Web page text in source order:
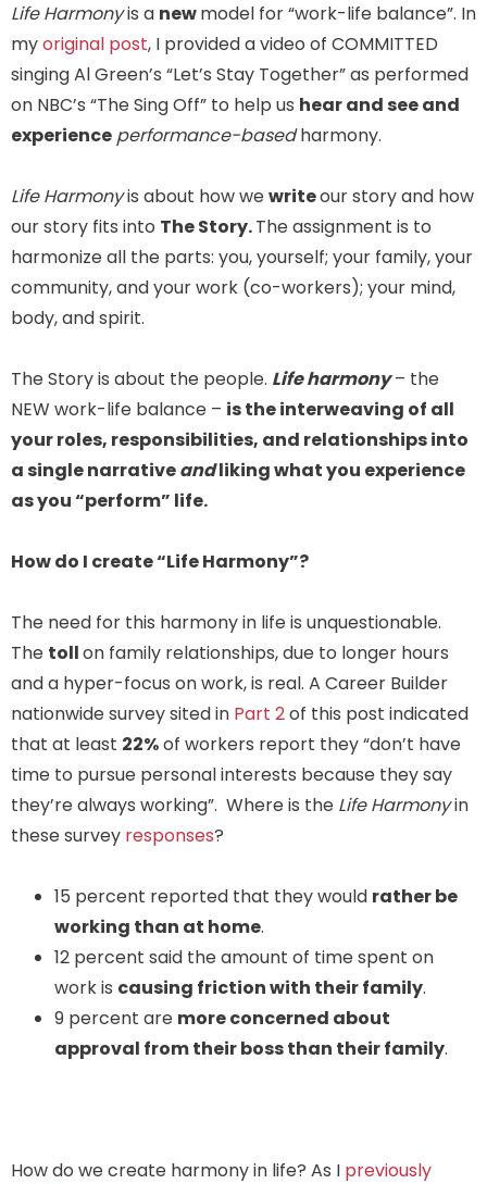
Life Harmonyis a newmodel for “work-life balance”. In
myoriginal post, I provided a video of COMMITTED
singing Al Green’s “Let’s Stay Together” as performed
on NBC’s “The Sing Off” to help us hear and see and
experience performance-basedharmony.
Life Harmonyis about how wewriteour story and how
our story fits into The Story.The assignment is to
harmonize all the parts: you, yourself; your family, your
community, and your work (co-workers); your mind,
body, and spirit.
The Story is about the people. Life harmony– the
NEW work-life balance – is the interweaving of all
your roles, responsibilities, and relationships into
a single narrativeandliking what you experience
as you “perform” life.
How do I create “Life Harmony”?
The need for this harmony in life is unquestionable.
The tollon family relationships, due to longer hours
and a hyper-focus on work, is real. A Career Builder
nationwide survey sited in Part 2of this post indicated
that at least 22%of workers report they “don’t have
time to pursue personal interests because they say
they’re always working”. Where is the Life Harmonyin
these survey responses?
15 percent reported that they would rather be
working than at home.
12 percent said the amount of time spent on
work is causing friction with their family.
9 percent are more concerned about
approval from their boss than their family.
How do we create harmony in life? As I previously